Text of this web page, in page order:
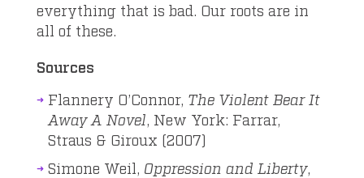
everything that is bad. Our roots are in
all of these.
Sources
Flannery O’Connor, The Violent Bear It
Away A Novel, New York: Farrar,
Straus & Giroux (2007)
Simone Weil, Oppression and Liberty,